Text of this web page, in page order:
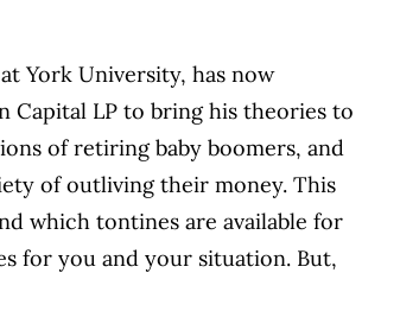
York University, has now
Capital LP to bring his theories to
of retiring baby boomers, and
of outliving their money. This
which tontines are available for
for you and your situation. But,